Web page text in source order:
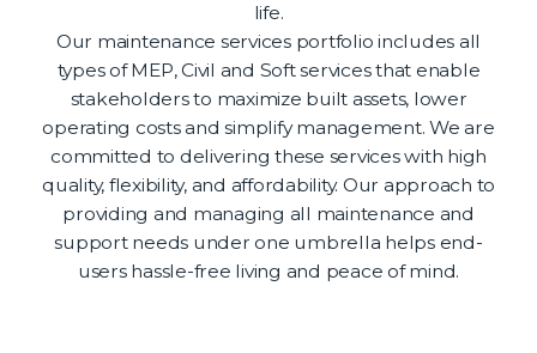
life.
Our maintenance services portfolio includes all
types of MEP, Civil and Soft services that enable
stakeholders to maximize built assets, lower
operating costs and simplify management. We are
committed to delivering these services with high
quality, flexibility, and affordability. Our approach to
providing and managing all maintenance and
support needs under one umbrella helps end-
users hassle-free living and peace of mind.